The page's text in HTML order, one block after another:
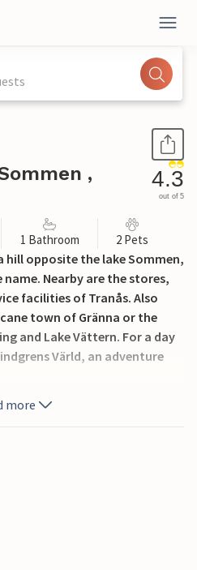
,
4.3
out of 5
1 Bathroom 2 Pets
hill opposite the lake Sommen,
Nearby are the stores,
facilities of Tranås. Also
town of Gränna or the
and Lake Vättern. For a day
Värld, an adventure
more